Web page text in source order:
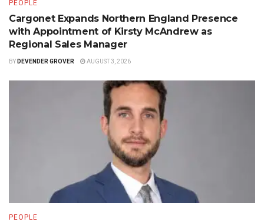
PEOPLE
Cargonet Expands Northern England Presence
with Appointment of Kirsty McAndrew as
Regional Sales Manager
BY DEVENDER GROVER AUGUST 3, 2026
PEOPLE